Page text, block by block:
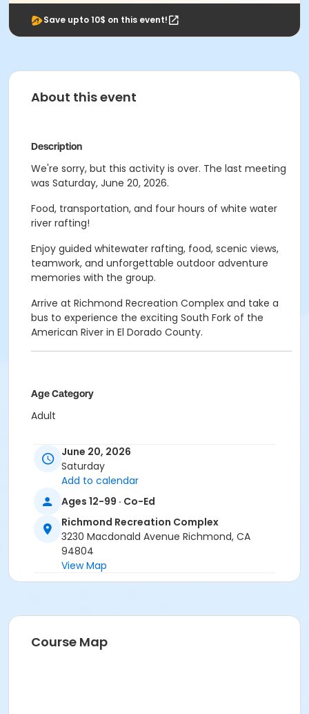
Save upto 10$ on this event!
About this event
Description
We're sorry, but this activity is over. The last meeting
was Saturday, June 20, 2026.
Food, transportation, and four hours of white water
river rafting!
Enjoy guided whitewater rafting, food, scenic views,
teamwork, and unforgettable outdoor adventure
memories with the group.
Arrive at Richmond Recreation Complex and take a
bus to experience the exciting South Fork of the
American River in El Dorado County.
Age Category
Adult
Meet at RRC Main Lobby
June 20, 2026
Saturday
Add to calendar
Ages 12-99 · Co-Ed
Richmond Recreation Complex
3230 Macdonald Avenue Richmond, CA
94804
View Map
Course Map